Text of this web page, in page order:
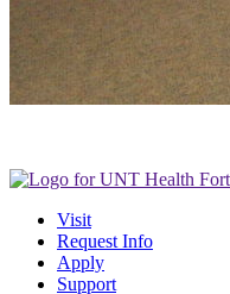
Visit
Request Info
Apply
Support